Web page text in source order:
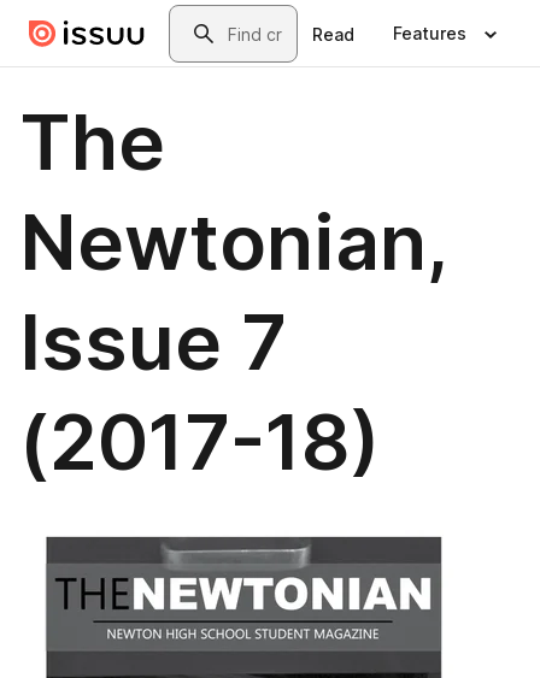
Skip to main contentSearch
Read Features
The
Newtonian,
Issue 7
(2017-18)